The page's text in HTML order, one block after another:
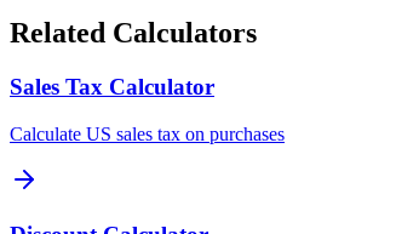
Related Calculators
Sales Tax Calculator
Calculate US sales tax on purchases